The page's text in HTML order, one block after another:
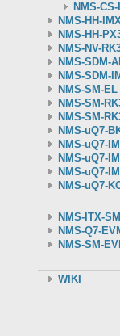
NMS-
NMS-HH-
NMS-HH-
NMS-NV-
NMS-SDM-
NMS-SDM-
NMS-SM-EL
NMS-SM-
NMS-SM-
NMS-uQ7-
NMS-uQ7-
NMS-uQ7-
NMS-uQ7-
NMS-uQ7-
NMS-ITX-
NMS-Q7-
NMS-SM-
WIKI